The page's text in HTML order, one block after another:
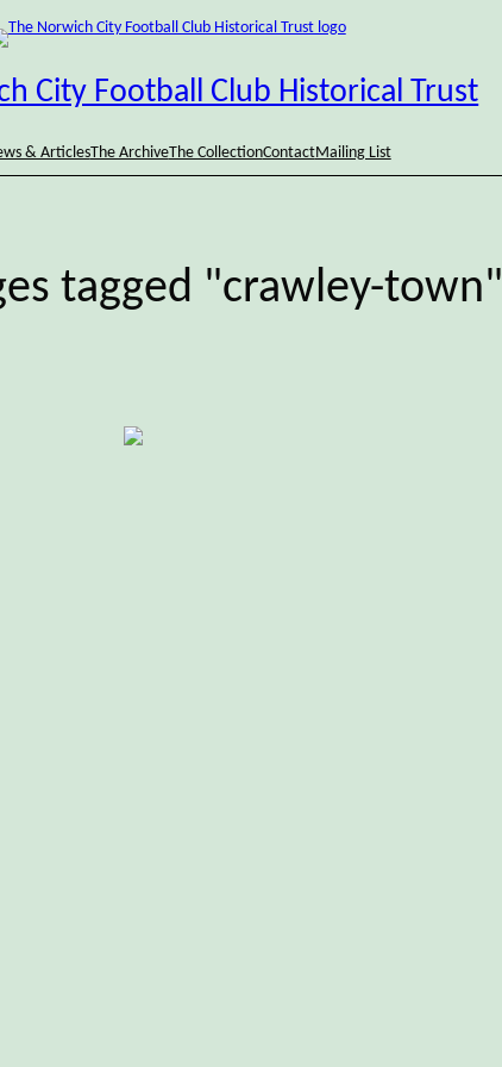
City Football Club Historical Trust
& ArticlesThe ArchiveThe CollectionContactMailing List
tagged "crawley-town"